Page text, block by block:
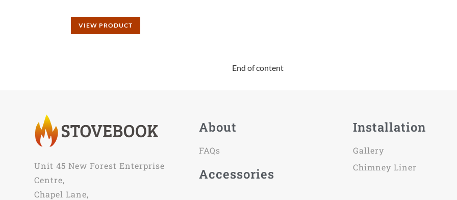
VIEW PRODUCT
End of content
Unit 45 New Forest Enterprise
Centre,
Chapel Lane,
About
FAQs
Accessories
Installation
Gallery
Chimney Liner